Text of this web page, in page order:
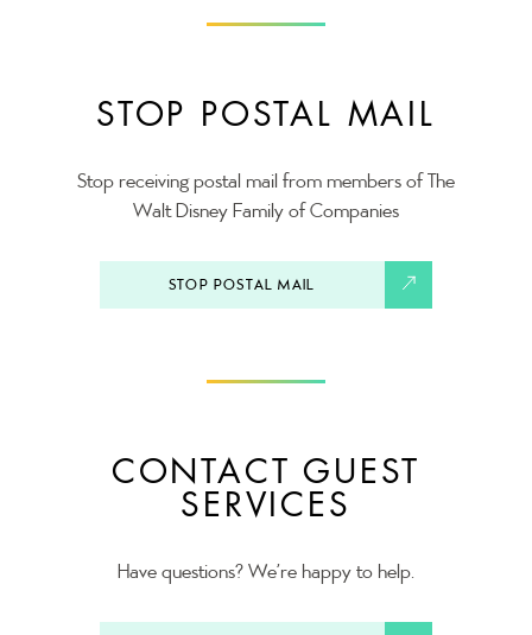
STOP POSTAL MAIL
Stop receiving postal mail from members of The
Walt Disney Family of Companies
STOP POSTAL MAIL
CONTACT GUEST
SERVICES
Have questions? We’re happy to help.